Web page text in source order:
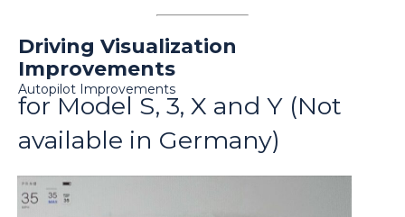
Driving Visualization
Improvements
Autopilot Improvements
for Model S, 3, X and Y (Not
available in Germany)